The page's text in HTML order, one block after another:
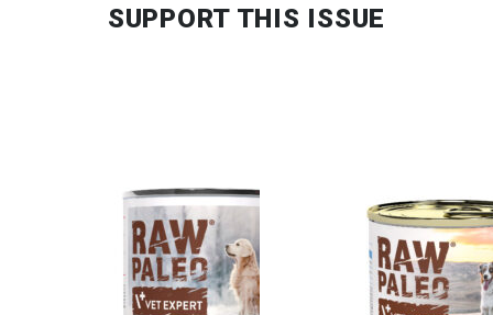
SUPPORT THIS ISSUE